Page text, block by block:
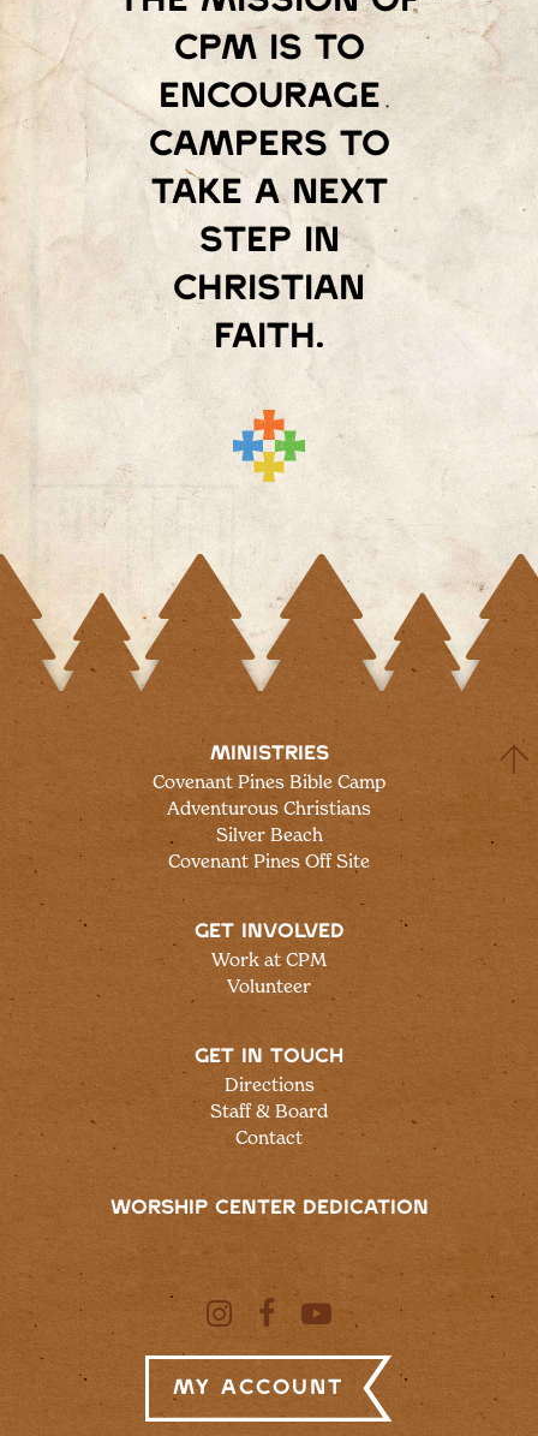
Cpm is to
encourage
campers to
take a next
step in
Christian
faith.
MINISTRIES
Covenant Pines Bible Camp
Adventurous Christians
Silver Beach
Covenant Pines Off Site
GET INVOLVED
Work at CPM
Volunteer
GET IN TOUCH
Directions
Staff & Board
Contact
WORSHIP CENTER DEDICATION
My Account